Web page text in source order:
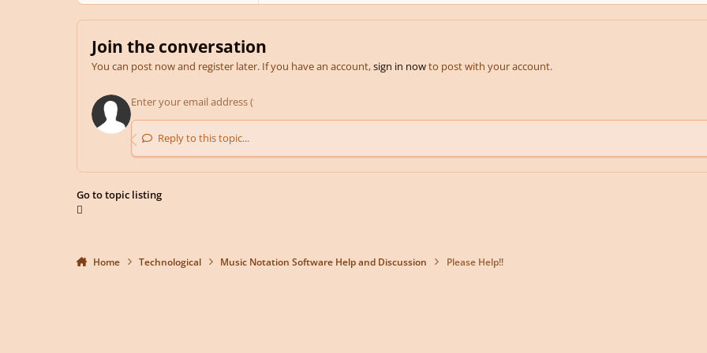
Join the conversation
You can post now and register later. If you have an account,sign in nowto post with your account.
Reply to this topic...
Go to topic listing
Home Technological Music Notation Software Help and Discussion Please Help!!